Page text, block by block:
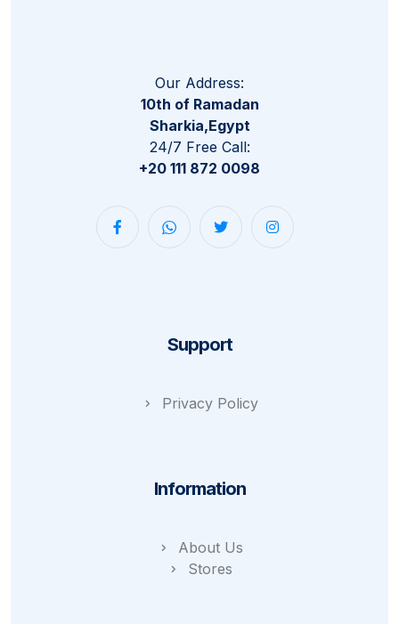
Our Address:
10th of Ramadan
Sharkia,Egypt
24/7 Free Call:
+20 111 872 0098
Support
Privacy Policy
Information
About Us
Stores